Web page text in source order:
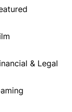
& Legal